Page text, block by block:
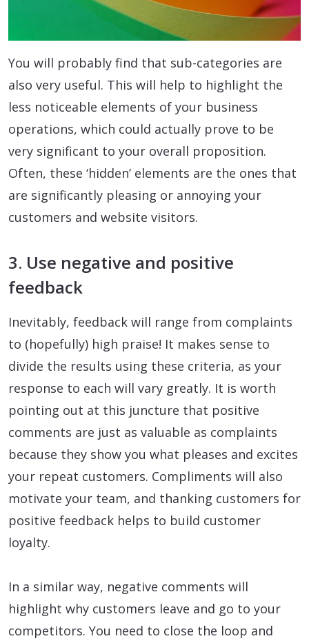
You will probably find that sub-categories are
also very useful. This will help to highlight the
less noticeable elements of your business
operations, which could actually prove to be
very significant to your overall proposition.
Often, these ‘hidden’ elements are the ones that
are significantly pleasing or annoying your
customers and website visitors.
3. Use negative and positive
feedback
Inevitably, feedback will range from complaints
to (hopefully) high praise! It makes sense to
divide the results using these criteria, as your
response to each will vary greatly. It is worth
pointing out at this juncture that positive
comments are just as valuable as complaints
because they show you what pleases and excites
your repeat customers. Compliments will also
motivate your team, and thanking customers for
positive feedback helps to build customer
loyalty.
In a similar way, negative comments will
highlight why customers leave and go to your
competitors. You need to close the loop and